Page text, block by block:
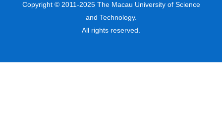
Copyright © 2011-2025 The Macau University of Science
and Technology.
All rights reserved.